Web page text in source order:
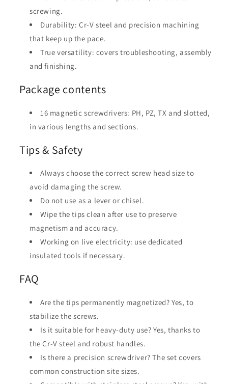
screwing.
Durability: Cr-V steel and precision machining
that keep up the pace.
True versatility: covers troubleshooting, assembly
and finishing.
Package contents
16 magnetic screwdrivers: PH, PZ, TX and slotted,
in various lengths and sections.
Tips & Safety
Always choose the correct screw head size to
avoid damaging the screw.
Do not use as a lever or chisel.
Wipe the tips clean after use to preserve
magnetism and accuracy.
Working on live electricity: use dedicated
insulated tools if necessary.
FAQ
Are the tips permanently magnetized? Yes, to
stabilize the screws.
Is it suitable for heavy-duty use? Yes, thanks to
the Cr-V steel and robust handles.
Is there a precision screwdriver? The set covers
common construction site sizes.